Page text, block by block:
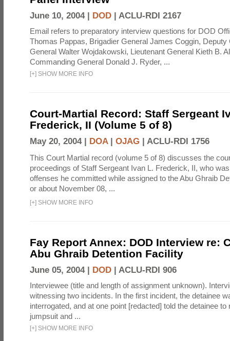
June 10, 2004 | DOD | ACLU-RDI 2167
Email refers to preparatory interview questions for DOD
Thomas Pappas, Brigadier General James Coggin, Deputy
General Walter Wojdakowski, Lieutenant General Kieth B.
Commanding General Donald J. Ryder, ...
[+] SHOW MORE INFO
Court-Martial Record: Staff Sergeant
Frederick, II (Volume 5 of 8)
May 20, 2004 | DOA| OJAG | ACLU-RDI 1756
This Court Martial record (volume 5 of 8) discusses the
proceedings of Staff Sergeant Ivan L. Frederick, II, who
offenses he committed while assigned to the Abu Ghraib
or about November 08, ...
[+] SHOW MORE INFO
Fay Report Annex: DOD Interview re:
Abu Ghraib Detention Facility
June 05, 2004 | DOD | ACLU-RDI 906
Interviewee (title and length of assignment unknown).
witnessing two incidents. In the first incident, the detainee
interrogated, and at one point [redacted] told the detainee to
jumpsuit and ...
[+] SHOW MORE INFO